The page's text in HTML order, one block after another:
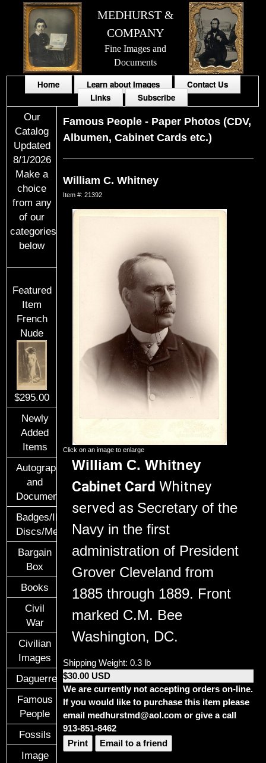
MEDHURST &
COMPANY
Fine Images and
Documents
Home Learn about Images
Contact Us
Links
Subscribe
Our
Catalog
Updated
8/1/2026
Make a
choice
from any
of our
categories
below
Featured
Item
French
Nude
$295.00
Newly
Added
Items
Autographs
and
Documents
Badges/ID
Discs/Medals/Ribbons
Bargain
Box
Books
Civil
War
Civilian
Images
Daguerreotypes
Famous
People
Fossils
Image
Famous People - Paper Photos (CDV,
Albumen, Cabinet Cards etc.)
William C. Whitney
Item #: 21392
Click on an image to enlarge
William C. Whitney
Cabinet Card Whitney
served as Secretary of the
Navy in the first
administration of President
Grover Cleveland from
1885 through 1889. Front
marked C.M. Bee
Washington, DC.
Shipping Weight: 0.3 lb
$30.00 USD
We are currently not accepting orders on-line.
If you would like to purchase this item please
email medhurstmd@aol.com or give a call
913-851-8462
Print
Email to a friend